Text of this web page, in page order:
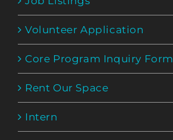
Volunteer Application
Core Program Inquiry Form
Rent Our Space
Intern